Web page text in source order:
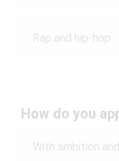
Rap and hip-hop
How do you
With ambition